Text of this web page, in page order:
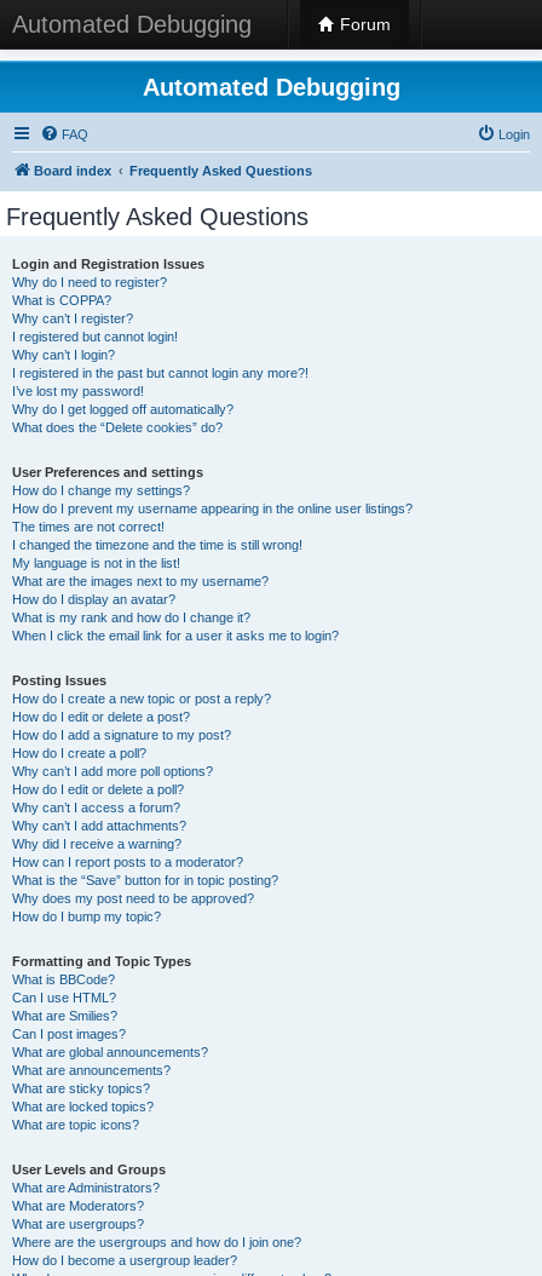
Automated Debugging Forum
Automated Debugging
FAQ Login
Board index Frequently Asked Questions
Frequently Asked Questions
Login and Registration Issues
Why do I need to register?
What is COPPA?
Why can’t I register?
I registered but cannot login!
Why can’t I login?
I registered in the past but cannot login any more?!
I’ve lost my password!
Why do I get logged off automatically?
What does the “Delete cookies” do?
User Preferences and settings
How do I change my settings?
How do I prevent my username appearing in the online user listings?
The times are not correct!
I changed the timezone and the time is still wrong!
My language is not in the list!
What are the images next to my username?
How do I display an avatar?
What is my rank and how do I change it?
When I click the email link for a user it asks me to login?
Posting Issues
How do I create a new topic or post a reply?
How do I edit or delete a post?
How do I add a signature to my post?
How do I create a poll?
Why can’t I add more poll options?
How do I edit or delete a poll?
Why can’t I access a forum?
Why can’t I add attachments?
Why did I receive a warning?
How can I report posts to a moderator?
What is the “Save” button for in topic posting?
Why does my post need to be approved?
How do I bump my topic?
Formatting and Topic Types
What is BBCode?
Can I use HTML?
What are Smilies?
Can I post images?
What are global announcements?
What are announcements?
What are sticky topics?
What are locked topics?
What are topic icons?
User Levels and Groups
What are Administrators?
What are Moderators?
What are usergroups?
Where are the usergroups and how do I join one?
How do I become a usergroup leader?